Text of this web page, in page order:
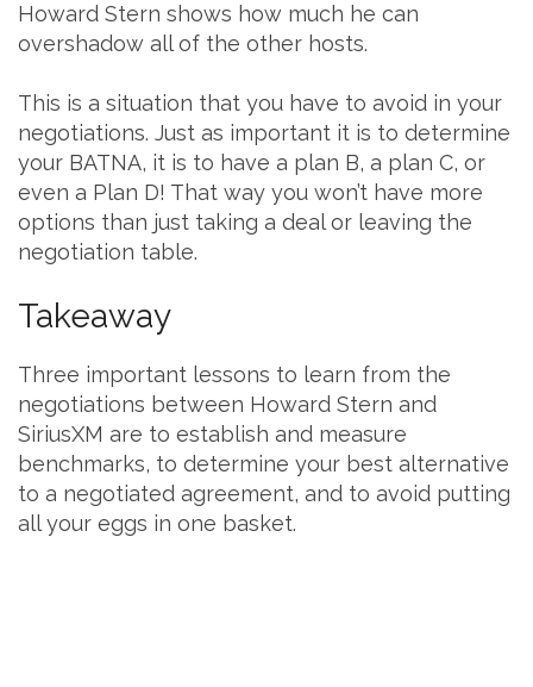
Howard Stern shows how much he can
overshadow all of the other hosts.
This is a situation that you have to avoid in your
negotiations. Just as important it is to determine
your BATNA, it is to have a plan B, a plan C, or
even a Plan D! That way you won’t have more
options than just taking a deal or leaving the
negotiation table.
Takeaway
Three important lessons to learn from the
negotiations between Howard Stern and
SiriusXM are to establish and measure
benchmarks, to determine your best alternative
to a negotiated agreement, and to avoid putting
all your eggs in one basket.